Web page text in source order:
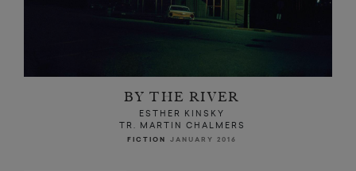
BY THE RIVER
ESTHER KINSKY
TR. MARTIN CHALMERS
FICTION JANUARY 2016